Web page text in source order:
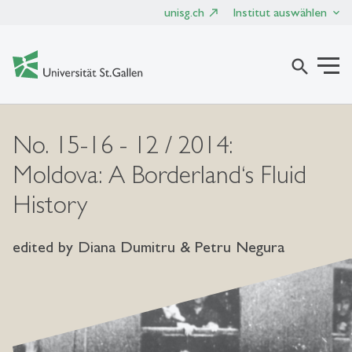
unisg.ch Institut auswählen
search
No. 15-16 - 12 / 2014:
Moldova: A Borderland‘s Fluid
History
edited by Diana Dumitru & Petru Negura